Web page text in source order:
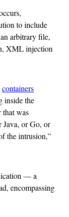
to include
arbitrary file,
XML injection
containers
inside the
that was
Java, or Go, or
the intrusion,”
— a
encompassing